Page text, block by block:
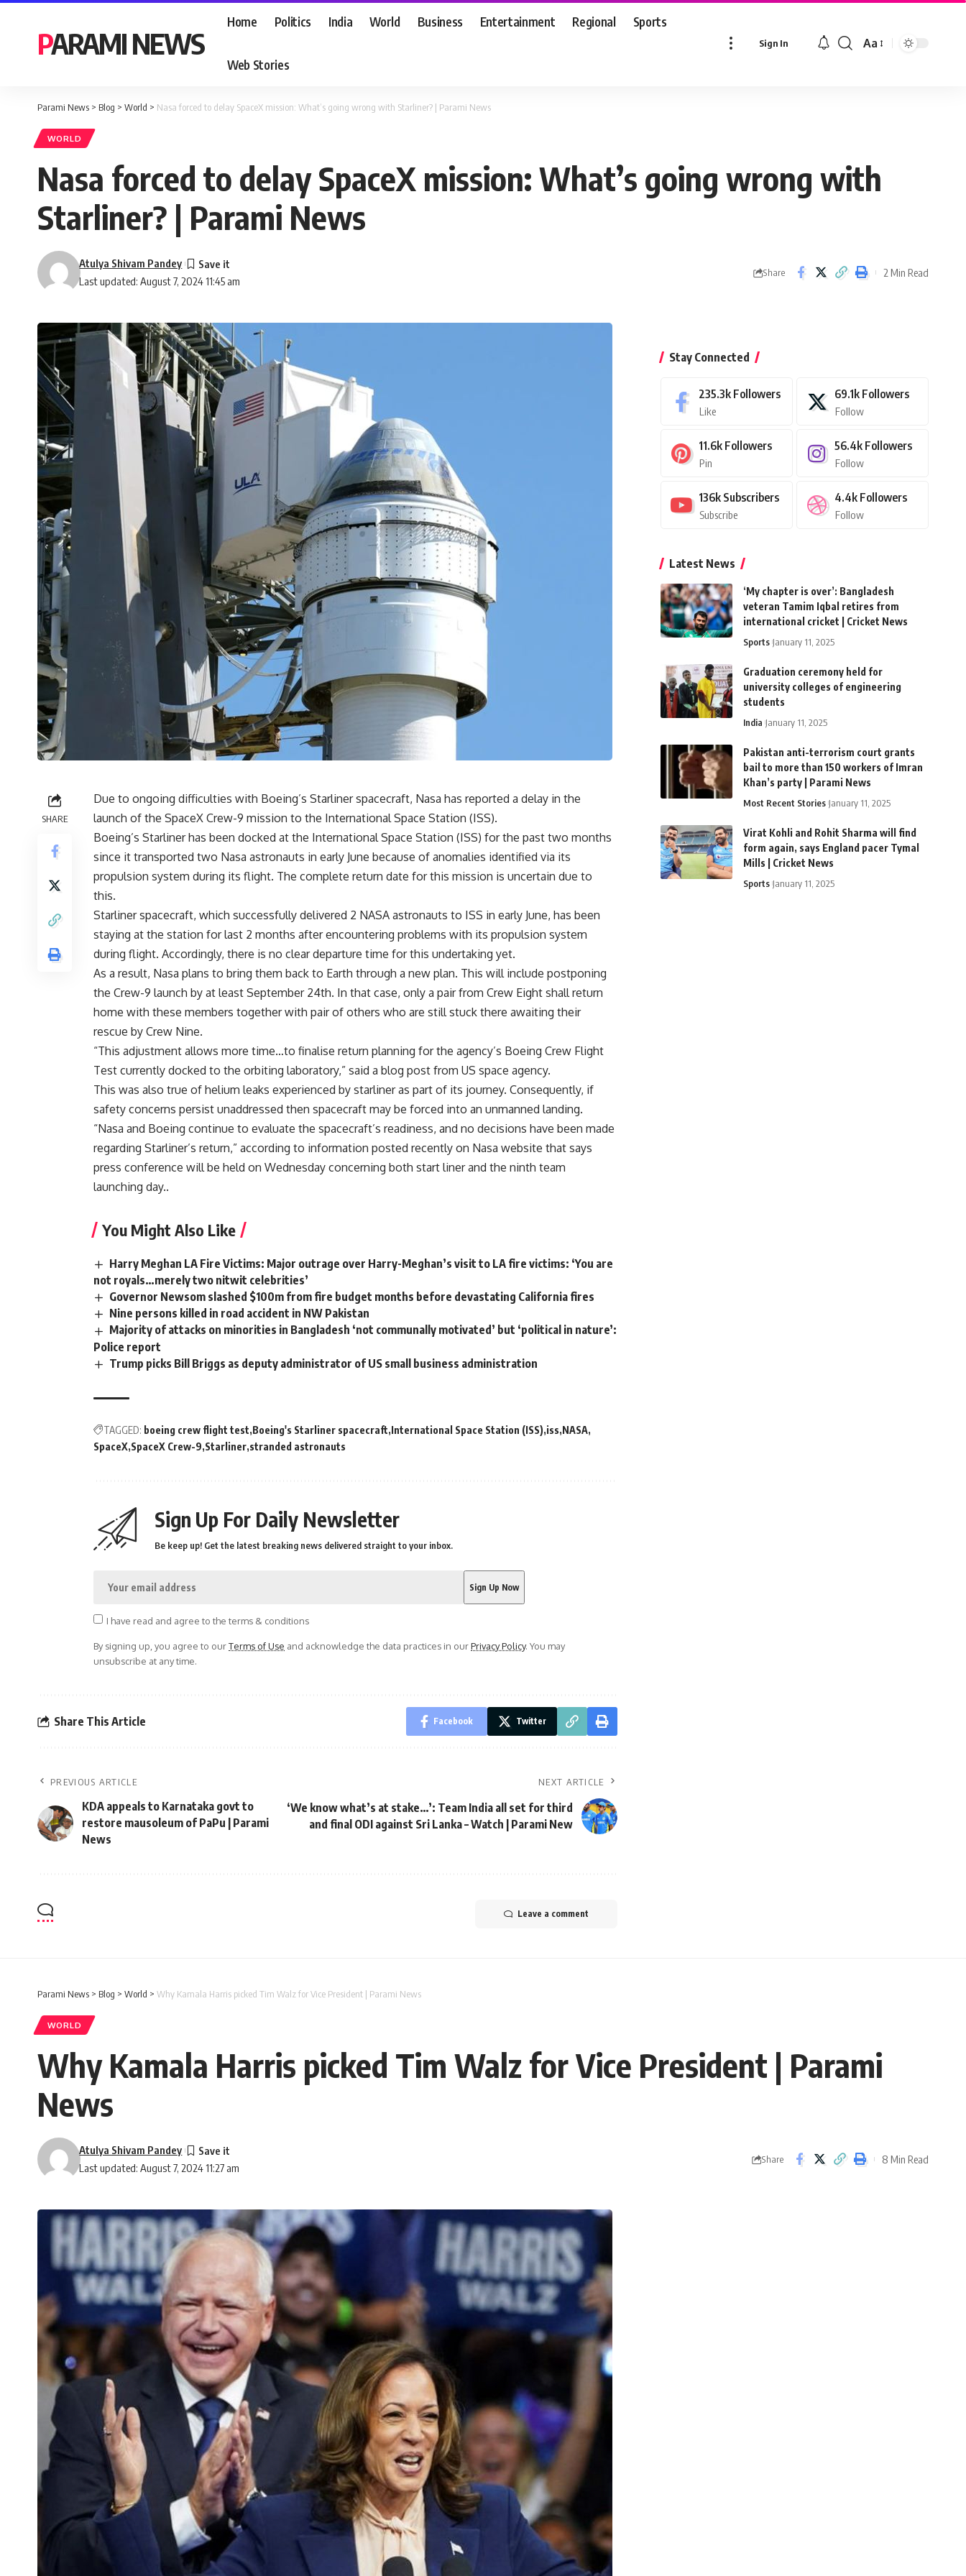
PARAMI NEWS
Home Politics India World Business Entertainment Regional Sports
Web Stories
Sign In
Font
Aa
Parami News > Blog > World > Nasa forced to delay SpaceX mission: What’s going wrong with Starliner? | Parami News
WORLD
Nasa forced to delay SpaceX mission: What’s going wrong with
Starliner? | Parami News
Last updated: August 7, 2024 11:45 am
Atulya Shivam Pandey
Share 2 Min Read
SHARE
Due to ongoing difficulties with Boeing’s Starliner spacecraft, Nasa has reported a delay in the
launch of the SpaceX Crew-9 mission to the International Space Station (ISS).
Boeing’s Starliner has been docked at the International Space Station (ISS) for the past two months
since it transported two Nasa astronauts in early June because of anomalies identified via its
propulsion system during its flight. The complete return date for this mission is uncertain due to
this.
Starliner spacecraft, which successfully delivered 2 NASA astronauts to ISS in early June, has been
staying at the station for last 2 months after encountering problems with its propulsion system
during flight. Accordingly, there is no clear departure time for this undertaking yet.
As a result, Nasa plans to bring them back to Earth through a new plan. This will include postponing
the Crew-9 launch by at least September 24th. In that case, only a pair from Crew Eight shall return
home with these members together with pair of others who are still stuck there awaiting their
rescue by Crew Nine.
“This adjustment allows more time…to finalise return planning for the agency’s Boeing Crew Flight
Test currently docked to the orbiting laboratory,” said a blog post from US space agency.
This was also true of helium leaks experienced by starliner as part of its journey. Consequently, if
safety concerns persist unaddressed then spacecraft may be forced into an unmanned landing.
“Nasa and Boeing continue to evaluate the spacecraft’s readiness, and no decisions have been made
regarding Starliner’s return,” according to information posted recently on Nasa website that says
press conference will be held on Wednesday concerning both start liner and the ninth team
launching day..
You Might Also Like
Harry Meghan LA Fire Victims: Major outrage over Harry-Meghan’s visit to LA fire victims: ‘You are
not royals…merely two nitwit celebrities’
Governor Newsom slashed $100m from fire budget months before devastating California fires
Nine persons killed in road accident in NW Pakistan
Majority of attacks on minorities in Bangladesh ‘not communally motivated’ but ‘political in nature’:
Police report
Trump picks Bill Briggs as deputy administrator of US small business administration
TAGGED: boeing crew flight test Boeing's Starliner spacecraft International Space Station (ISS) iss NASA
SpaceX SpaceX Crew-9 Starliner stranded astronauts
Sign Up For Daily Newsletter
Be keep up! Get the latest breaking news delivered straight to your inbox.
I have read and agree to the terms & conditions
By signing up, you agree to ourTerms of Use and acknowledge the data practices in ourPrivacy Policy. You may
unsubscribe at any time.
Share This Article Facebook Twitter
PREVIOUS ARTICLE
KDA appeals to Karnataka govt to
restore mausoleum of PaPu | Parami
News
NEXT ARTICLE
‘We know what’s at stake…’: Team India all set for third
and final ODI against Sri Lanka – Watch | Parami New
Leave a comment
Stay Connected
235.3k Followers
Like
69.1k Followers
Follow
11.6k Followers
Pin
56.4k Followers
Follow
136k Subscribers
Subscribe
4.4k Followers
Follow
Latest News
‘My chapter is over’: Bangladesh
veteran Tamim Iqbal retires from
international cricket | Cricket News
Sports January 11, 2025
Graduation ceremony held for
university colleges of engineering
students
India January 11, 2025
Pakistan anti-terrorism court grants
bail to more than 150 workers of Imran
Khan’s party | Parami News
Most Recent Stories January 11, 2025
Virat Kohli and Rohit Sharma will find
form again, says England pacer Tymal
Mills | Cricket News
Sports January 11, 2025
Parami News > Blog > World > Why Kamala Harris picked Tim Walz for Vice President | Parami News
WORLD
Why Kamala Harris picked Tim Walz for Vice President | Parami
News
Last updated: August 7, 2024 11:27 am
Atulya Shivam Pandey
Share 8 Min Read